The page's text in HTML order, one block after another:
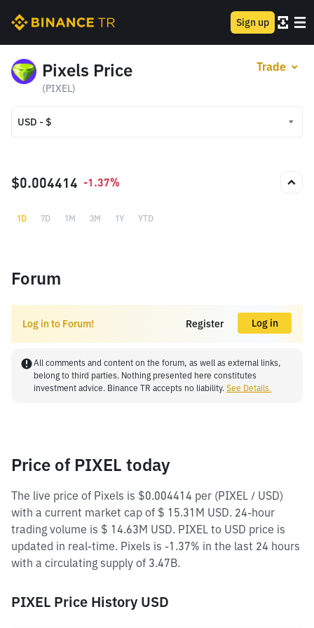
Sign up
Pixels Price
(PIXEL)
Trade
USD - $
TRY - ₺
$0.004414 -1.37%
1D 7D 1M 3M 1Y YTD
Forum
Log in to Forum! Register Log in
All comments and content on the forum, as well as external links,
belong to third parties. Nothing presented here constitutes
investment advice. Binance TR accepts no liability. See Details.
Price of PIXEL today
The live price of Pixels is $0.004414 per (PIXEL / USD)
with a current market cap of $ 15.31M USD. 24-hour
trading volume is $ 14.63M USD. PIXEL to USD price is
updated in real-time. Pixels is -1.37% in the last 24 hours
with a circulating supply of 3.47B.
PIXEL Price History USD